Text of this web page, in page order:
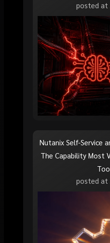
posted at
Nutanix Self-Service
The Capability Most
posted at